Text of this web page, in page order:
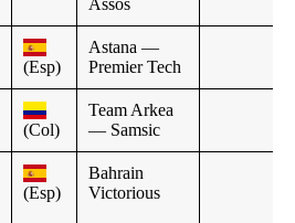
Assos
(Esp)
Astana —
Premier Tech
(Col)
Team Arkea
— Samsic
(Esp)
Bahrain
Victorious